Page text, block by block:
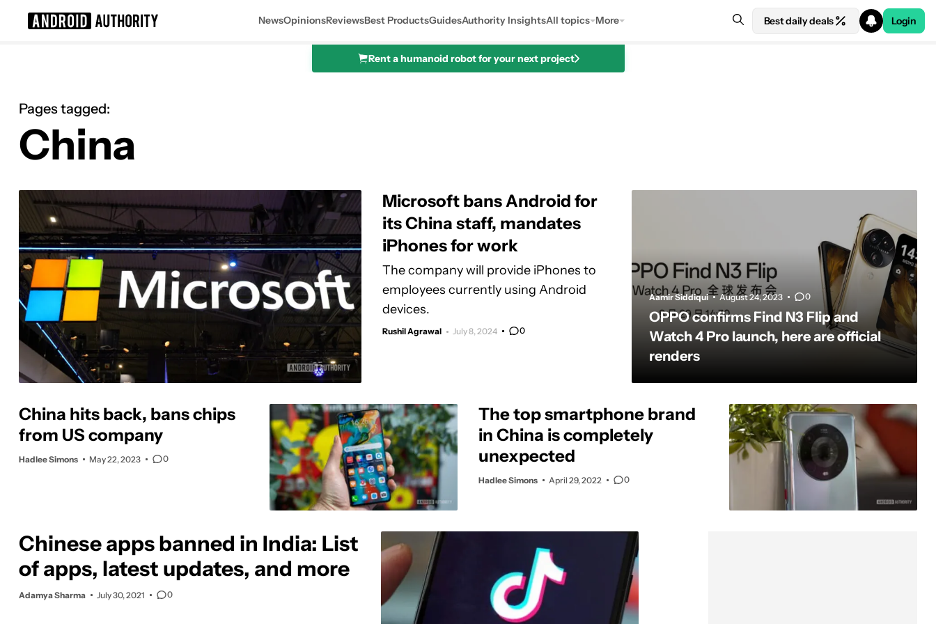
NewsOpinionsReviewsBest ProductsGuidesAuthority InsightsAll topics More Best daily deals Login
Rent a humanoid robot for your next project
Pages tagged:
China
Microsoft bans Android for
its China staff, mandates
iPhones for work
The company will provide iPhones to
employees currently using Android
devices.
Rushil Agrawal July 8, 2024 0
Aamir Siddiqui August 24, 2023 0
OPPO confirms Find N3 Flip and
Watch 4 Pro launch, here are official
renders
China hits back, bans chips
from US company
Hadlee Simons May 22, 2023 0
The top smartphone brand
in China is completely
unexpected
Hadlee Simons April 29, 2022 0
Chinese apps banned in India: List
of apps, latest updates, and more
Adamya Sharma July 30, 2021 0